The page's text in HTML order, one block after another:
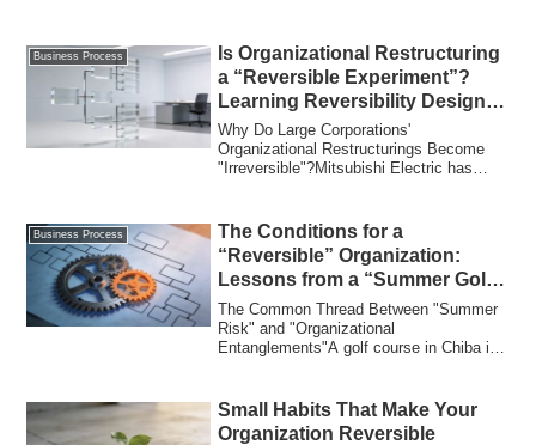
Business Process
Is Organizational Restructuring
a “Reversible Experiment”?
Learning Reversibility Design
from Mitsubishi Electric and
Rakuten
Why Do Large Corporations'
Organizational Restructurings Become
"Irreversible"?Mitsubishi Electric has
Business Process
The Conditions for a
“Reversible” Organization:
Lessons from a “Summer Golf
Course” and a “Yakuza
Funeral”
The Common Thread Between "Summer
Risk" and "Organizational
Entanglements"A golf course in Chiba is
Small Habits That Make Your
Organization Reversible